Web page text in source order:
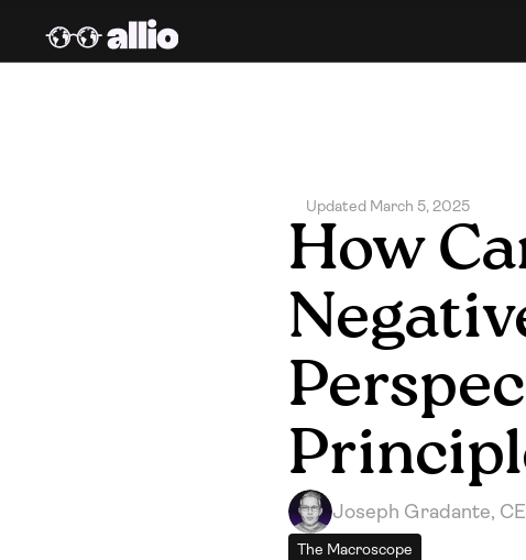
Updated March 5, 2025
How
Joseph Gradante,
The Macroscope